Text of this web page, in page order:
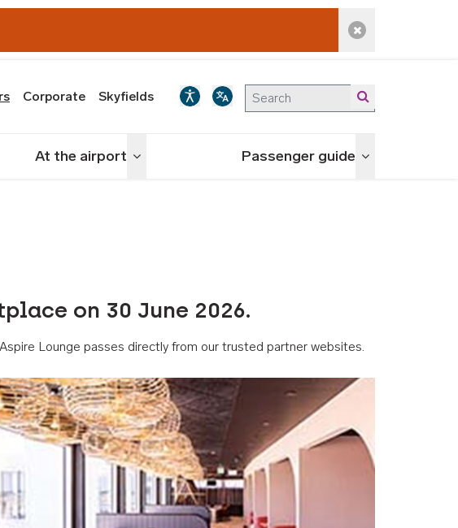
Dismiss alert
Corporate Skyfields
At the airport Toggle menu Passenger guide Toggle menu
on 30 June 2026.
Lounge passes directly from our trusted partner websites.